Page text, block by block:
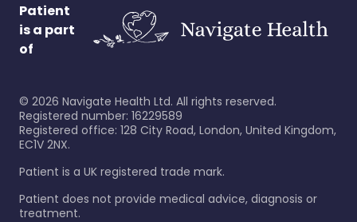
Patient
is a part
of
© 2026 Navigate Health Ltd. All rights reserved.
Registered number: 16229589
Registered office: 128 City Road, London, United Kingdom,
EC1V 2NX.
Patient is a UK registered trade mark.
Patient does not provide medical advice, diagnosis or
treatment.